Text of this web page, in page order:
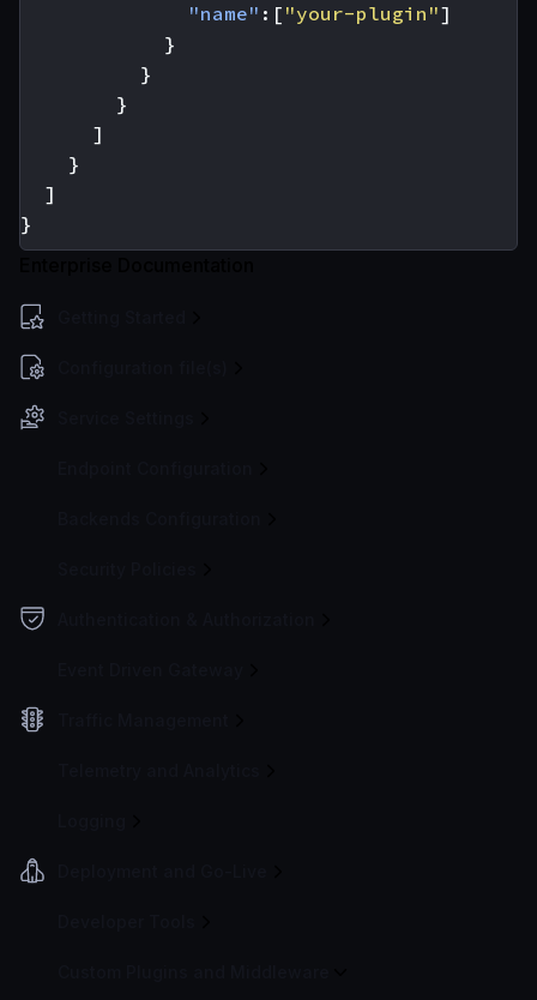
"name" :[ "your-plugin"]
}
}
}
]
}
]
}